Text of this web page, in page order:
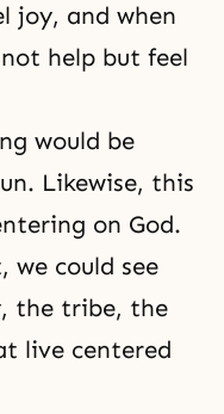
joy, and when
help but feel
would be
Likewise, this
on God.
we could see
the tribe, the
live centered